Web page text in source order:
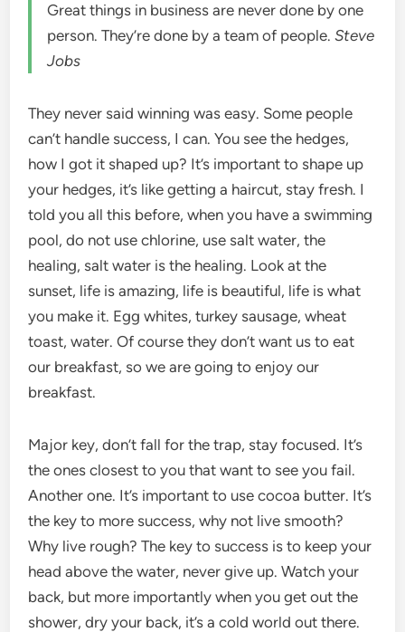
Great things in business are never done by one
person. They’re done by a team of people.Steve
Jobs
They never said winning was easy. Some people
can’t handle success, I can. You see the hedges,
how I got it shaped up? It’s important to shape up
your hedges, it’s like getting a haircut, stay fresh. I
told you all this before, when you have a swimming
pool, do not use chlorine, use salt water, the
healing, salt water is the healing. Look at the
sunset, life is amazing, life is beautiful, life is what
you make it. Egg whites, turkey sausage, wheat
toast, water. Of course they don’t want us to eat
our breakfast, so we are going to enjoy our
breakfast.
Major key, don’t fall for the trap, stay focused. It’s
the ones closest to you that want to see you fail.
Another one. It’s important to use cocoa butter. It’s
the key to more success, why not live smooth?
Why live rough? The key to success is to keep your
head above the water, never give up. Watch your
back, but more importantly when you get out the
shower, dry your back, it’s a cold world out there.